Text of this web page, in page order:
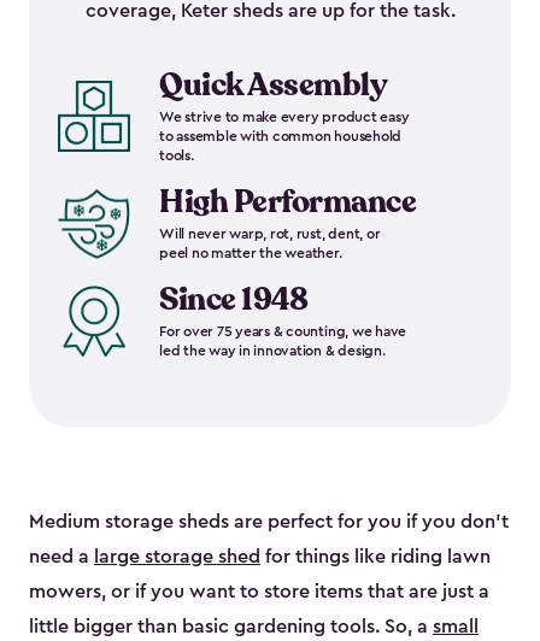
coverage, Keter sheds are up for the task.
Quick Assembly
We strive to make every product easy
to assemble with common household
tools.
High Performance
Will never warp, rot, rust, dent, or
peel no matter the weather.
Since 1948
For over 75 years & counting, we have
led the way in innovation & design.
Medium storage sheds are perfect for you if you don’t
need a large storage shed for things like riding lawn
mowers, or if you want to store items that are just a
little bigger than basic gardening tools. So, a small